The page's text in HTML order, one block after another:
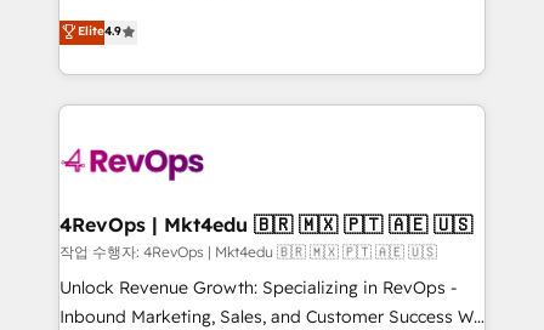
HubSpot experience ✔️Flexible pricing models —
Hourly-fee (assigned one Dedicated HubSpot
requirement). ✔️Helped over 25,000+ customers so
far with our HubSpot solutions. ✔️Bespoke apps &
on-demand bundle services. Connect with us today!
Hire an agency that's experienced in every inch of
HubSpot and willing to work hand-in-hand with your
team to simplify the complex and build a better
experience for your team and customers.
Elite4.9
4RevOps | Mkt4edu 🇧🇷 🇲🇽 🇵🇹 🇦🇪 🇺🇸
작업 수행자: 4RevOps | Mkt4edu 🇧🇷 🇲🇽 🇵🇹 🇦🇪 🇺🇸
Unlock Revenue Growth: Specializing in RevOps -
Inbound Marketing, Sales, and Customer Success We